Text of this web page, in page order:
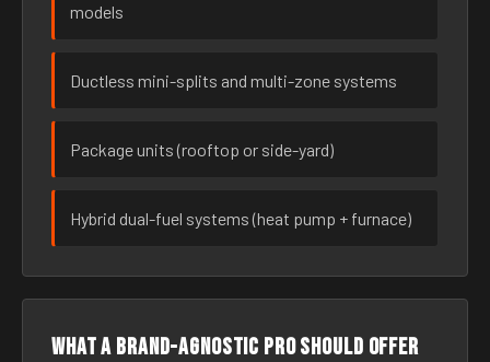
models
Ductless mini-splits and multi-zone systems
Package units (rooftop or side-yard)
Hybrid dual-fuel systems (heat pump + furnace)
What a brand-agnostic pro should offer